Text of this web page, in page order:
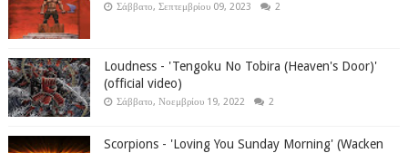
Σάββατο, Σεπτεμβρίου 09, 2023 2
Loudness - 'Tengoku No Tobira (Heaven's Door)'
(official video)
Σάββατο, Νοεμβρίου 19, 2022 2
Scorpions - 'Loving You Sunday Morning' (Wacken